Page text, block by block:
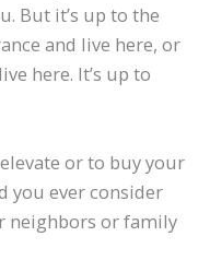
But it’s up to the
and live here, or
here. It’s up to
or to buy your
you ever consider
neighbors or family